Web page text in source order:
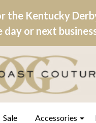
the Kentucky
day or next
Sale Accessories